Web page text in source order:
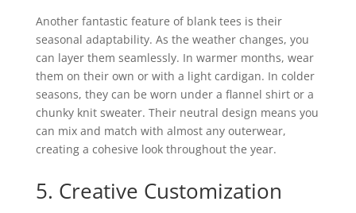
Another fantastic feature of blank tees is their
seasonal adaptability. As the weather changes, you
can layer them seamlessly. In warmer months, wear
them on their own or with a light cardigan. In colder
seasons, they can be worn under a flannel shirt or a
chunky knit sweater. Their neutral design means you
can mix and match with almost any outerwear,
creating a cohesive look throughout the year.
5. Creative Customization